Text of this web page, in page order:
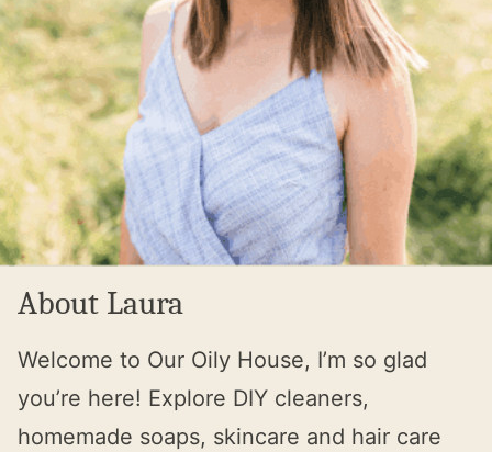
About Laura
Welcome to Our Oily House, I’m so glad
you’re here! Explore DIY cleaners,
homemade soaps, skincare and hair care